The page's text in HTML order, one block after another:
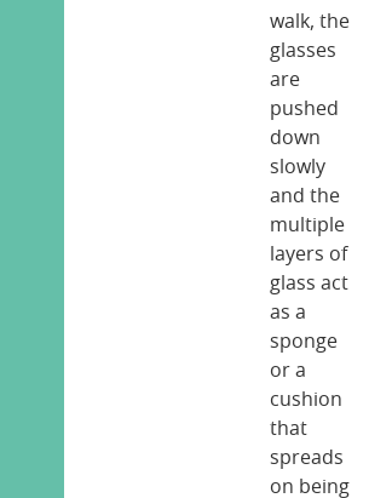
walk, the
glasses
are
pushed
down
slowly
and the
multiple
layers of
glass act
as a
sponge
or a
cushion
that
spreads
on being